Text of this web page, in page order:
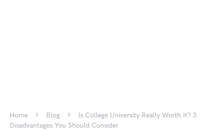
Home Blog
Is College University Really Worth It? 3
Disadvantages You Should Consider